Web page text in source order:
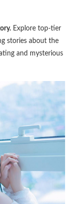
Explore top-tier
stories about the
and mysterious